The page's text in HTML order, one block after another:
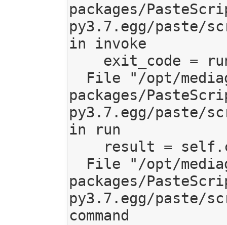
packages/
py3.7.egg/paste/
in invoke
packages/
py3.7.egg/paste/
in run
packages/
py3.7.egg/paste/
command